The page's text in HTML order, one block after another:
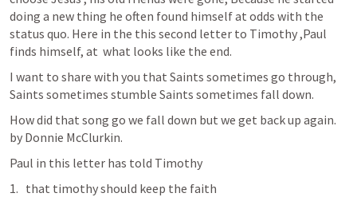
doing a new thing he often found himself at odds with the
status quo. Here in the this second letter to Timothy ,Paul
finds himself, at  what looks like the end.
I want to share with you that Saints sometimes go through,
Saints sometimes stumble Saints sometimes fall down.
How did that song go we fall down but we get back up again.
by Donnie McClurkin.
Paul in this letter has told Timothy
that timothy should keep the faith